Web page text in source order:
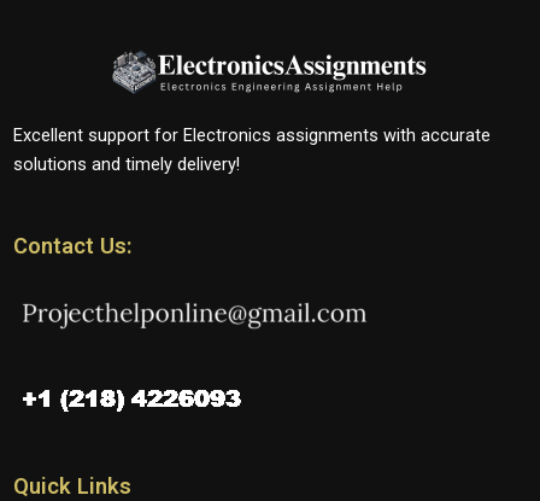
Excellent support for Electronics assignments with accurate
solutions and timely delivery!
Contact Us:
Quick Links